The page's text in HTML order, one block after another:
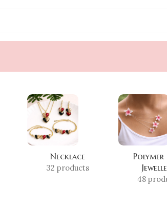
Necklace
32 products
Polymer
48